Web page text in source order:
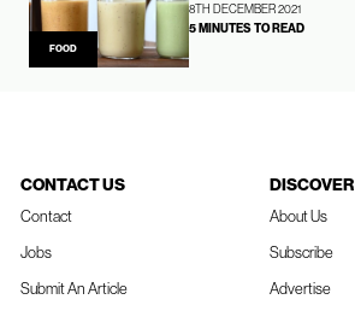
FOOD
8TH DECEMBER 2021
5 MINUTES TO READ
CONTACT US
Contact
Jobs
Submit An Article
DISCOVER
About Us
Subscribe
Advertise